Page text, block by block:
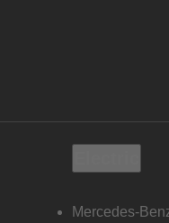
Mercedes-